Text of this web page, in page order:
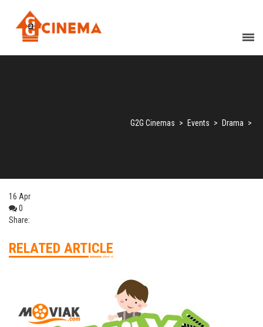
G2G Cinemas > Events > Drama >
16 Apr
0
Share:
RELATED ARTICLE